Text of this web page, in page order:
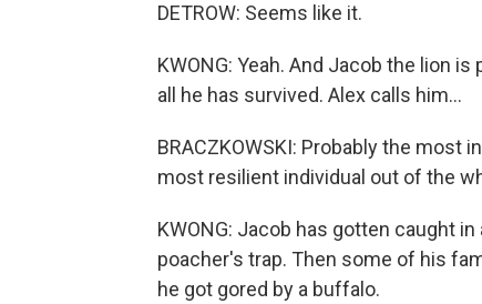
DETROW: Seems like it.
KWONG: Yeah. And Jacob the lion
all he has survived. Alex calls him...
BRACZKOWSKI: Probably the most
most resilient individual out of the
KWONG: Jacob has gotten caught
poacher's trap. Then some of his
he got gored by a buffalo.